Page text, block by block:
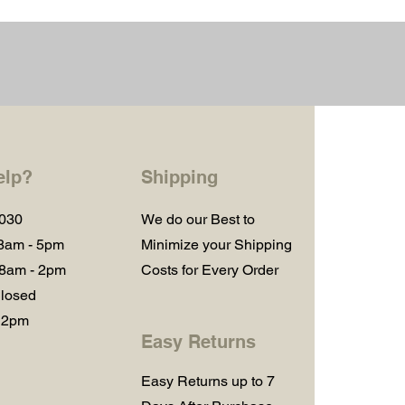
- 5pm
- 2pm
Shipping
We do our Best to
Minimize your Shipping
Costs for Every Order
Easy Returns
Easy Returns up to 7